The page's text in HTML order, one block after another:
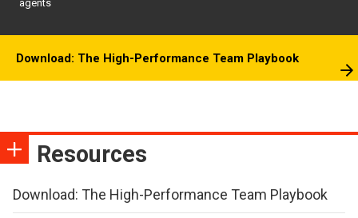
agents
Download: The High-Performance Team Playbook
Resources
Download: The High-Performance Team Playbook